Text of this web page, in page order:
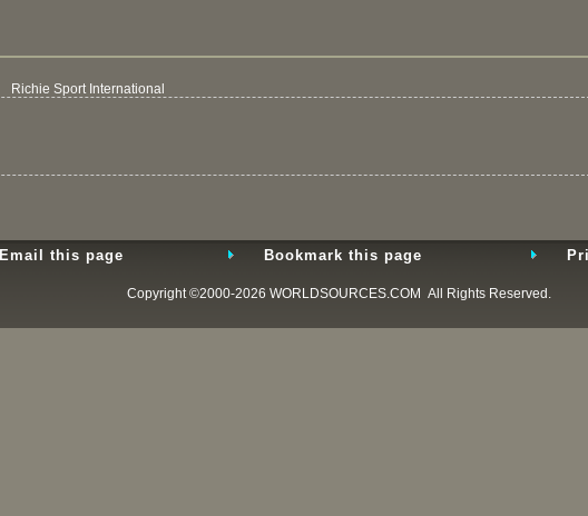
Richie Sport International
Email this page Bookmark this page
Copyright ©2000-2026 WORLDSOURCES.COM All Rights Reserved.